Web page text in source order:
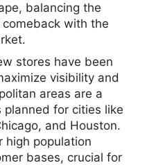
balancing the
comeback with the
stores have been
visibility and
areas are a
for cities like
and Houston.
high population
bases, crucial for